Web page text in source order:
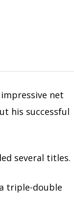
net
his successful
several titles.
triple-double